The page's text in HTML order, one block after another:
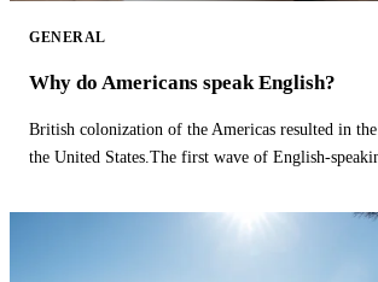
GENERAL
Why do Americans speak English?
British colonization of the Americas resulted in
the United States.The first wave of English-